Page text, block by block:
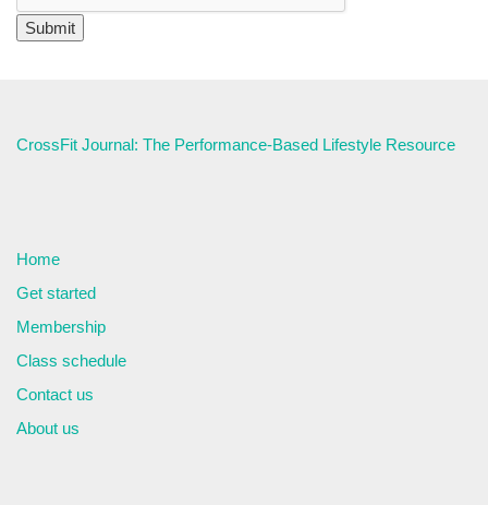
CrossFit Journal: The Performance-Based Lifestyle Resource
Home
Get started
Membership
Class schedule
Contact us
About us